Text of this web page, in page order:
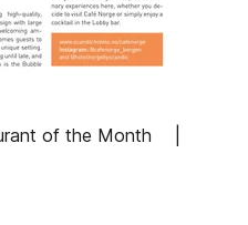
of the Month |